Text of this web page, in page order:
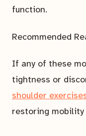
function.
Recommended
If any of these
tightness or
shoulder
restoring